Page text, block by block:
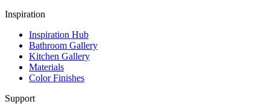
Inspiration
Inspiration Hub
Bathroom Gallery
Kitchen Gallery
Materials
Color Finishes
Support